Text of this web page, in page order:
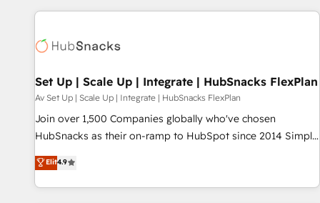
programmes and accelerate ROI across every HubSpot
automation, we turn complexity into clarity, human at global
future.” Others agree it is proof of trust built through
measurable impact.
Set Up | Scale Up | Integrate | HubSnacks FlexPlan
Av Set Up | Scale Up | Integrate | HubSnacks FlexPlan
Join over 1,500 Companies globally who've chosen
HubSnacks as their on-ramp to HubSpot since 2014 Simple
pay-as-you-go plans that accelerate value... 1️⃣ Set Up |
Onboarding New or Check-fixing existing HubSpot portals
2️⃣ Scale Up | 100% HubSpot Task Execution... Global 24/7 ...
Elit4.9